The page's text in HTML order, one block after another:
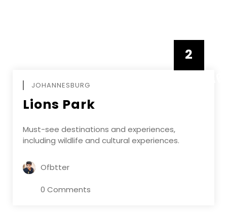
2
JOHANNESBURG
Lions Park
Must-see destinations and experiences,
including wildlife and cultural experiences.
Ofbtter
0 Comments